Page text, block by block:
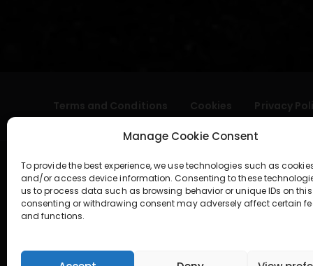
Manage Cookie Consent
To provide the best experience, we use technologies such as
and/or access device information. Consenting to these
us to process data such as browsing behavior or unique IDs on this
consenting or withdrawing consent may adversely affect certain
and functions.
Terms and Conditions Cookies Privacy
geral@aogshop.eu